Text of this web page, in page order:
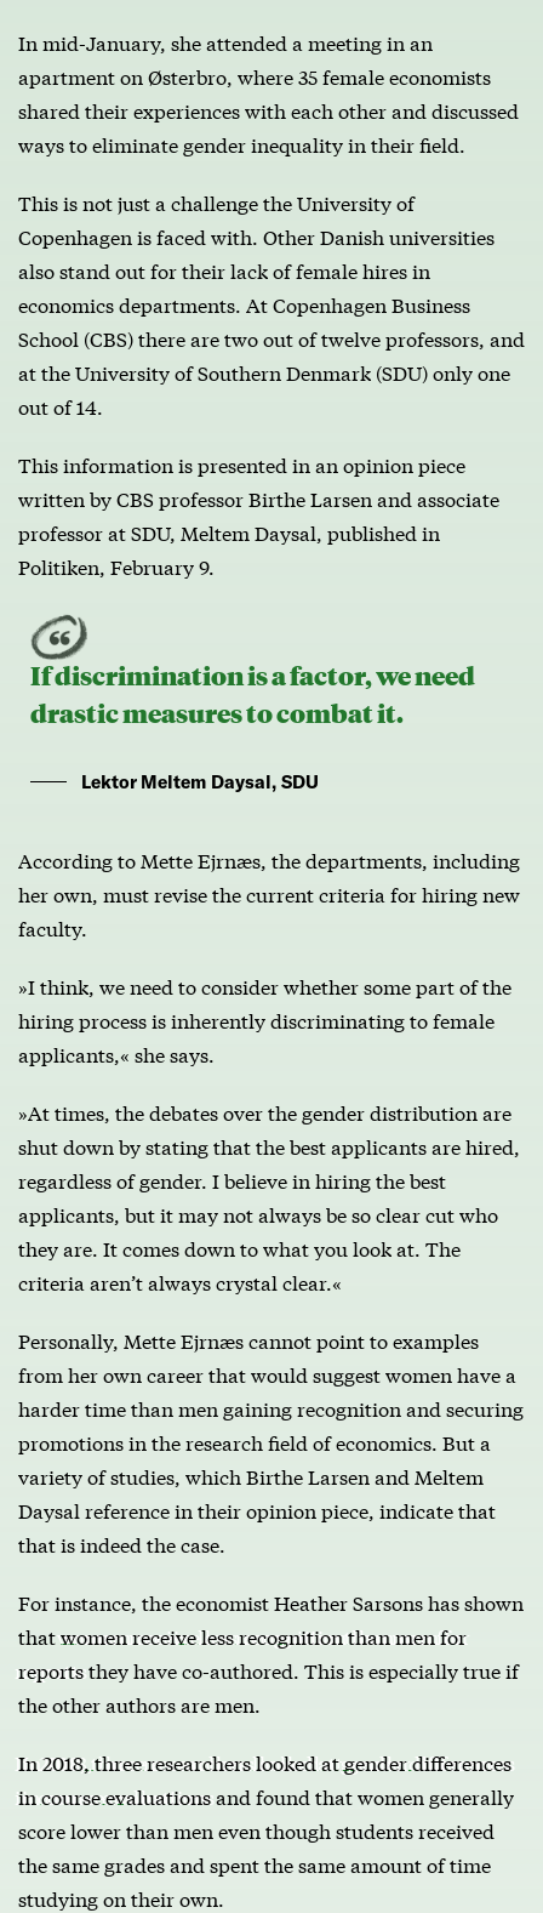
In mid-January, she attended a meeting in an
apartment on Østerbro, where 35 female economists
shared their experiences with each other and discussed
ways to eliminate gender inequality in their field.
This is not just a challenge the University of
Copenhagen is faced with. Other Danish universities
also stand out for their lack of female hires in
economics departments. At Copenhagen Business
School (CBS) there are two out of twelve professors, and
at the University of Southern Denmark (SDU) only one
out of 14.
This information is presented in an opinion piece
written by CBS professor Birthe Larsen and associate
professor at SDU, Meltem Daysal, published in
Politiken, February 9.
If discrimination is a factor, we need
drastic measures to combat it.
Lektor Meltem Daysal, SDU
According to Mette Ejrnæs, the departments, including
her own, must revise the current criteria for hiring new
faculty.
»I think, we need to consider whether some part of the
hiring process is inherently discriminating to female
applicants,« she says.
»At times, the debates over the gender distribution are
shut down by stating that the best applicants are hired,
regardless of gender. I believe in hiring the best
applicants, but it may not always be so clear cut who
they are. It comes down to what you look at. The
criteria aren’t always crystal clear.«
Personally, Mette Ejrnæs cannot point to examples
from her own career that would suggest women have a
harder time than men gaining recognition and securing
promotions in the research field of economics. But a
variety of studies, which Birthe Larsen and Meltem
Daysal reference in their opinion piece, indicate that
that is indeed the case.
For instance, the economist Heather Sarsons has shown
thatwomen receive less recognition than men for
reportsthey have co-authored. This is especially true if
the other authors are men.
In 2018, three researchers looked at gender differences
in course evaluationsand found that women generally
score lower than men even though students received
the same grades and spent the same amount of time
studying on their own.